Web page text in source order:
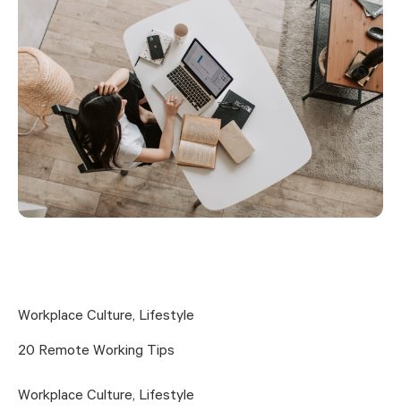
Workplace Culture, Lifestyle
20 Remote Working Tips
Workplace Culture, Lifestyle